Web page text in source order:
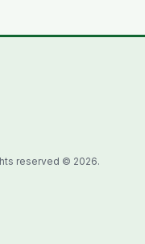
reserved © 2026.